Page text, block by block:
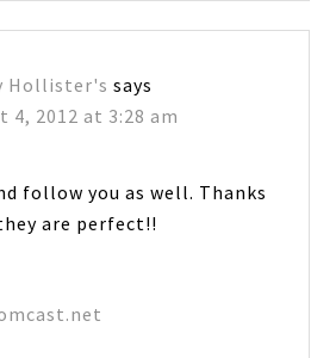
Hollister's says
4, 2012 at 3:28 am
follow you as well. Thanks
are perfect!!